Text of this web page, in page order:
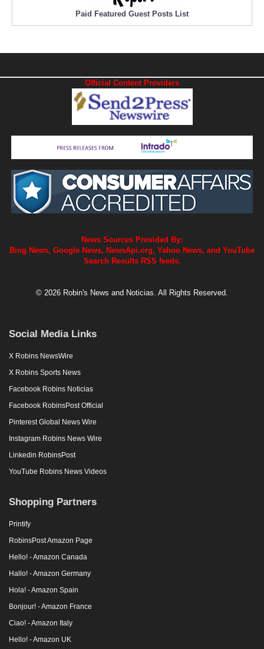
Paid Featured Guest Posts List
Official Content Providers
News Sources Provided By:
Bing News, Google News, NewsApi.org, Yahoo News, and YouTube
Search Results RSS feeds.
© 2026 Robin's News and Noticias. All Rights Reserved.
Social Media Links
X Robins NewsWire
X Robins Sports News
Facebook Robins Noticias
Facebook RobinsPost Official
Pinterest Global News Wire
Instagram Robins News Wire
Linkedin RobinsPost
YouTube Robins News Videos
Shopping Partners
Printify
RobinsPost Amazon Page
Hello! - Amazon Canada
Hallo! - Amazon Germany
Hola! - Amazon Spain
Bonjour! - Amazon France
Ciao! - Amazon Italy
Hello! - Amazon UK